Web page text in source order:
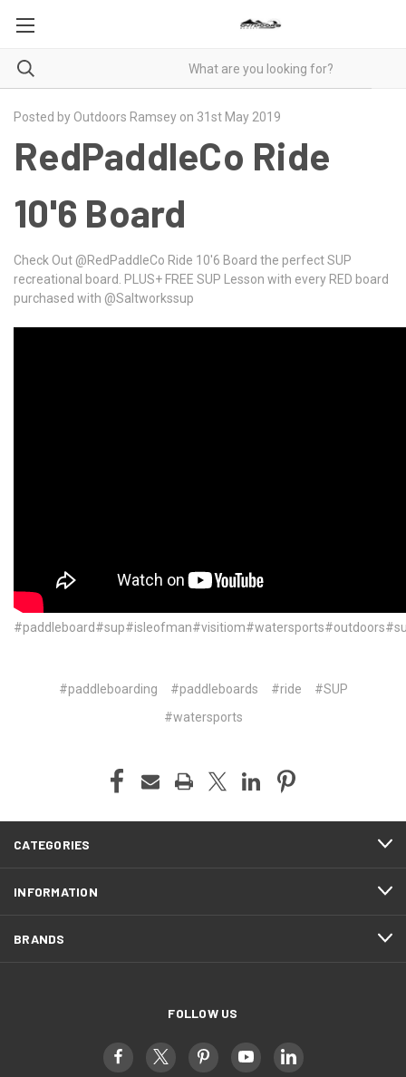
Posted by Outdoors Ramsey on 31st May 2019
RedPaddleCo Ride
10'6 Board
Check Out @RedPaddleCo Ride 10'6 Board the perfect SUP
recreational board. PLUS+ FREE SUP Lesson with every RED board
purchased with @Saltworkssup
#paddleboarding #paddleboards #ride
#SUP
#watersports
CATEGORIES
INFORMATION
BRANDS
FOLLOW US